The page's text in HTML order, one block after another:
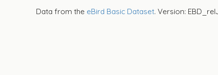
Data from the eBird Basic Dataset. Version: